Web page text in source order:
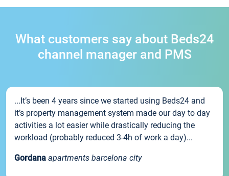
What customers say about Beds24
channel manager and PMS
...It’s been 4 years since we started using Beds24 and
it’s property management system made our day to day
activities a lot easier while drastically reducing the
workload (probably reduced 3-4h of work a day)...
Gordana apartments barcelona city